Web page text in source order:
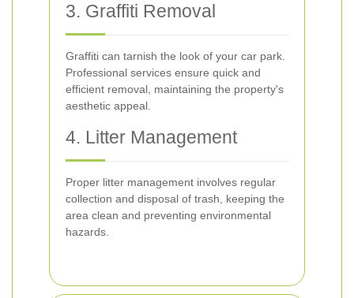
3. Graffiti Removal
Graffiti can tarnish the look of your car park.
Professional services ensure quick and
efficient removal, maintaining the property's
aesthetic appeal.
4. Litter Management
Proper litter management involves regular
collection and disposal of trash, keeping the
area clean and preventing environmental
hazards.